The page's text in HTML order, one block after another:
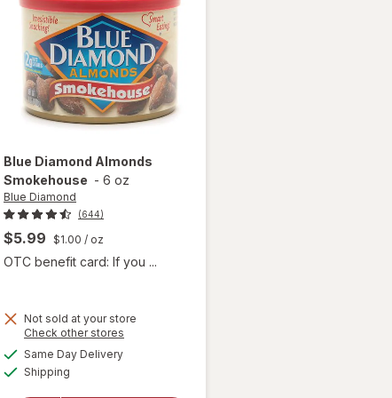
Blue Diamond Almonds
Smokehouse - 6 oz
Blue Diamond
(644)
$5.99 $1.00 / oz
OTC benefit card: If you ...
Not sold at your store
Check other stores
Same Day Deliveryavailable
Shipping